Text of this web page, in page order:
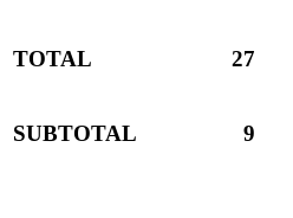
TOTAL 27
SUBTOTAL 9